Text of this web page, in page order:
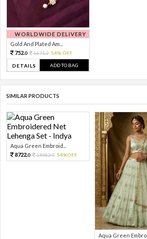
WORLDWIDE DELIVERY
Gold And Plated Am...
752.0 1671.0 54% OFF
DETAILS ADD TO BAG
SIMILAR PRODUCTS
Aqua Green Embroid...
8722.0 19382.0 54%OFF
Aqua Green